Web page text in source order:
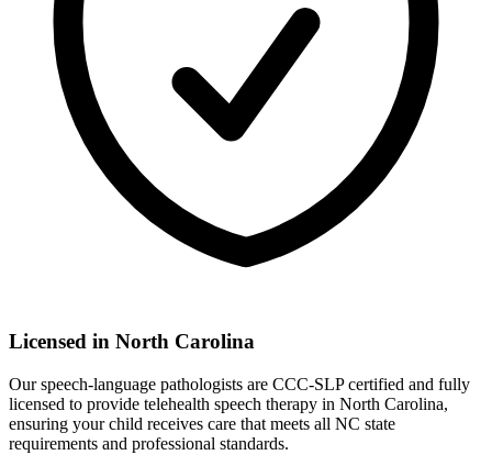
Licensed in North Carolina
Our speech-language pathologists are CCC-SLP certified and fully
licensed to provide telehealth speech therapy in North Carolina,
ensuring your child receives care that meets all NC state
requirements and professional standards.